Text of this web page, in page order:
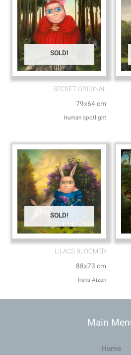
SOLD!
SECRET ORIGINAL
79x64 cm
Human spotlight
SOLD!
LILACS BLOOMED
88x73 cm
Irena Aizen
Main
Home